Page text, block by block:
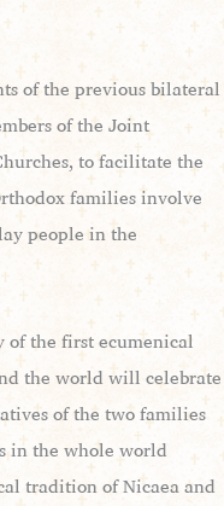
of the previous bilateral
of the Joint
to facilitate the
families involve
people in the
of the first ecumenical
the world will celebrate
of the two families
in the whole world
tradition of Nicaea and